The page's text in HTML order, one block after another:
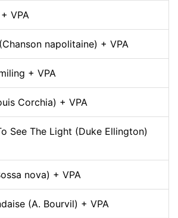
VPA
napolitaine) + VPA
+ VPA
Corchia) + VPA
See The Light (Duke Ellington)
nova) + VPA
(A. Bourvil) + VPA